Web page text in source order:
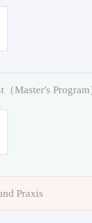
Master's Program
Praxis